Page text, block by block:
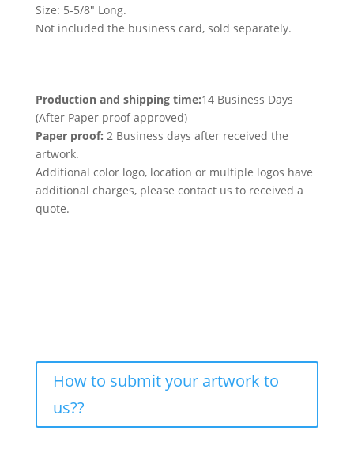
Size: 5-5/8″ Long.
Not included the business card, sold separately.
Production and shipping time:14 Business Days
(After Paper proof approved)
Paper proof: 2 Business days after received the
artwork.
Additional color logo, location or multiple logos have
additional charges, please contact us to received a
quote.
How to submit your artwork to
us??